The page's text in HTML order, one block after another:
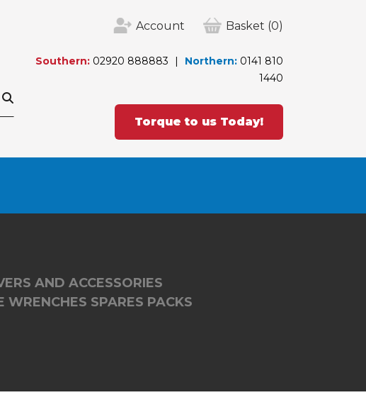
Account Basket (0)
Southern: 02920 888883 Northern: 0141 810
1440
Torque to us Today!
AND ACCESSORIES
WRENCHES SPARES PACKS